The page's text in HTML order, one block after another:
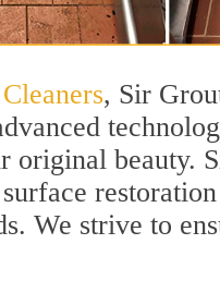
, Sir
original beauty.
We strive to